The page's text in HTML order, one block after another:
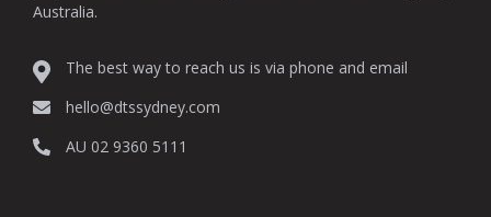
Australia.
The best way to reach us is via phone and email
hello@dtssydney.com
AU 02 9360 5111